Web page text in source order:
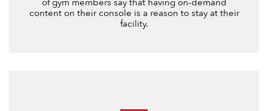
of gym members say that having on-demand
content on their console is a reason to stay at their
facility.